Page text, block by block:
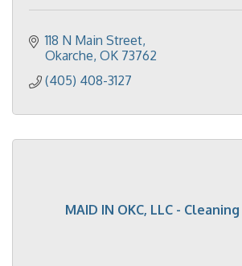
118 N Main Street
Okarche OK 73762
(405) 408-3127
MAID IN OKC, LLC -